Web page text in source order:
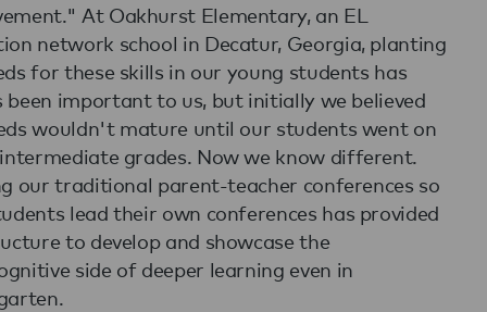
At Oakhurst Elementary, an EL
network school in Decatur, Georgia, planting
for these skills in our young students has
been important to us, but initially we believed
wouldn't mature until our students went on
grades. Now we know different.
our traditional parent-teacher conferences so
lead their own conferences has provided
to develop and showcase the
side of deeper learning even in